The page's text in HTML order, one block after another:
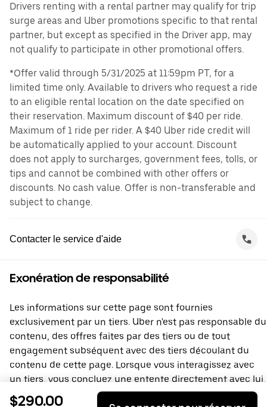
Drivers renting with a rental partner may qualify for trip
surge areas and Uber promotions specific to that rental
partner, but except as specified in the Driver app, may
not qualify to participate in other promotional offers.
*Offer valid through 5/31/2025 at 11:59pm PT, for a
limited time only. Available to drivers who request a ride
to an eligible rental location on the date specified on
their reservation. Maximum discount of $40 per ride.
Maximum of 1 ride per rider. A $40 Uber ride credit will
be automatically applied to your account. Discount
does not apply to surcharges, government fees, tolls, or
tips and cannot be combined with other offers or
discounts. No cash value. Offer is non-transferable and
subject to change.
Contacter le service d'aide
Exonération de responsabilité
Les informations sur cette page sont fournies
exclusivement par un tiers. Uber n'est pas responsable du
contenu, des offres faites par des tiers ou de tout
engagement subséquent avec des tiers découlant du
contenu de cette page. Lorsque vous interagissez avec
un tiers, vous concluez une entente directement avec lui,
à laquelle Uber ne prend pas part. Si vous avez des
$290.00